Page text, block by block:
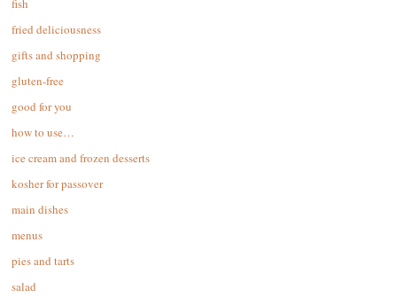
fish
fried deliciousness
gifts and shopping
gluten-free
good for you
how to use…
ice cream and frozen desserts
kosher for passover
main dishes
menus
pies and tarts
salad